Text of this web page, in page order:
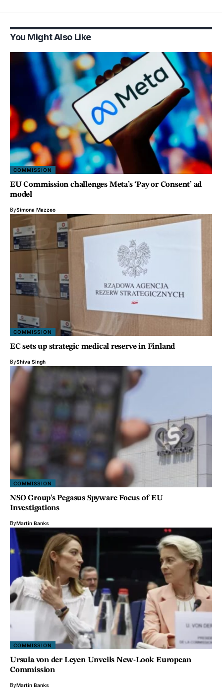
You Might Also Like
COMMISSION
EU Commission challenges Meta’s ‘Pay or Consent’ ad
model
BySimona Mazzeo
COMMISSION
EC sets up strategic medical reserve in Finland
ByShiva Singh
COMMISSION
NSO Group’s Pegasus Spyware Focus of EU
Investigations
ByMartin Banks
COMMISSION
Ursula von der Leyen Unveils New-Look European
Commission
ByMartin Banks